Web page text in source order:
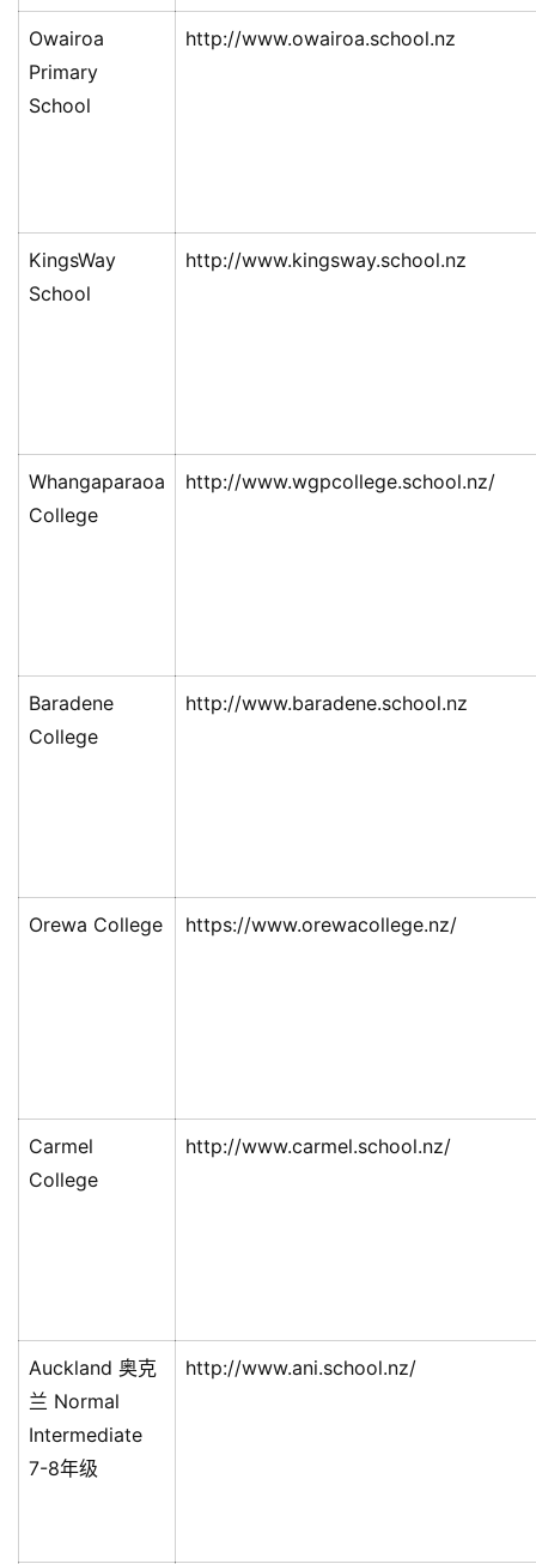
Owairoa
Primary
School
http://www.owairoa.school.nz
KingsWay
School
http://www.kingsway.school.nz
Whangaparaoa
College
http://www.wgpcollege.school.nz/
Baradene
College
http://www.baradene.school.nz
Orewa College https://www.orewacollege.nz/
Carmel
College
http://www.carmel.school.nz/
Auckland 奥克
兰 Normal
Intermediate
7-8年级
http://www.ani.school.nz/